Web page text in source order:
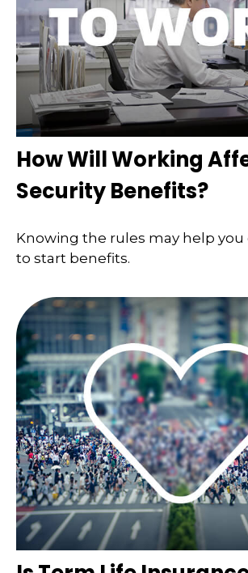
How Will Working
Security Benefits?
Knowing the rules may help
to start benefits.